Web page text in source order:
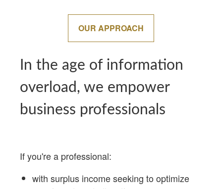
OUR APPROACH
In the age of information
overload, we empower
business professionals
If you're a professional:
with surplus income seeking to optimize